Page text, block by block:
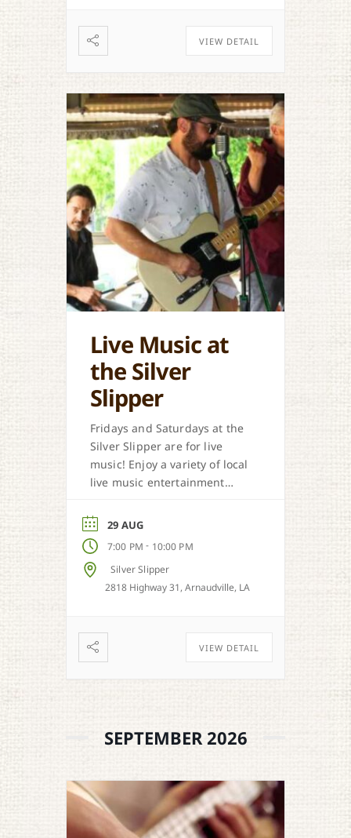
VIEW DETAIL
Live Music at
the Silver
Slipper
Fridays and Saturdays at the
Silver Slipper are for live
music! Enjoy a variety of local
live music entertainment
and more.
29 AUG
7:00 PM - 10:00 PM
Silver Slipper
2818 Highway 31, Arnaudville, LA
VIEW DETAIL
SEPTEMBER 2026